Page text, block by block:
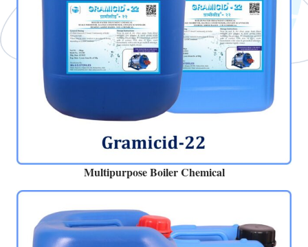
Multipurpose Boiler Chemical